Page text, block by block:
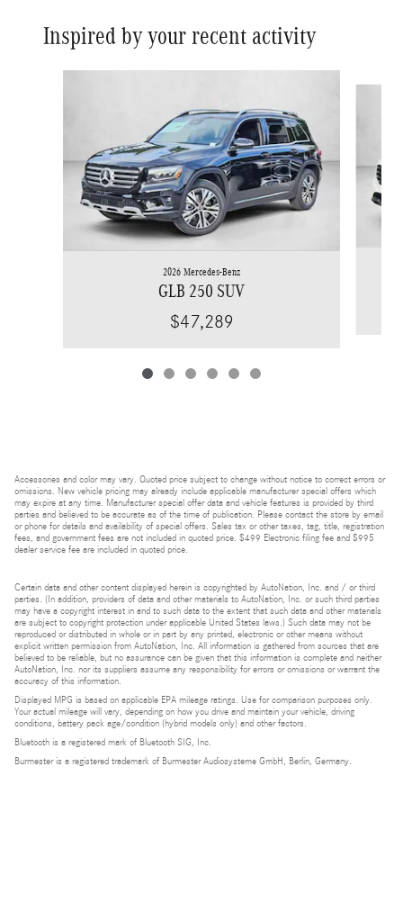
Inspired by your recent activity
2026 Mercedes-Benz
GLB 250 SUV
$47,289
Accessories and color may vary. Quoted price subject to change without notice to correct errors or
omissions. New vehicle pricing may already include applicable manufacturer special offers which
may expire at any time. Manufacturer special offer data and vehicle features is provided by third
parties and believed to be accurate as of the time of publication. Please contact the store by email
or phone for details and availability of special offers. Sales tax or other taxes, tag, title, registration
fees, and government fees are not included in quoted price. $499 Electronic filing fee and $995
dealer service fee are included in quoted price.
Certain data and other content displayed herein is copyrighted by AutoNation, Inc. and / or third
parties. (In addition, providers of data and other materials to AutoNation, Inc. or such third parties
may have a copyright interest in and to such data to the extent that such data and other materials
are subject to copyright protection under applicable United States laws.) Such data may not be
reproduced or distributed in whole or in part by any printed, electronic or other means without
explicit written permission from AutoNation, Inc. All information is gathered from sources that are
believed to be reliable, but no assurance can be given that this information is complete and neither
AutoNation, Inc. nor its suppliers assume any responsibility for errors or omissions or warrant the
accuracy of this information.
Displayed MPG is based on applicable EPA mileage ratings. Use for comparison purposes only.
Your actual mileage will vary, depending on how you drive and maintain your vehicle, driving
conditions, battery pack age/condition (hybrid models only) and other factors.
Bluetooth is a registered mark of Bluetooth SIG, Inc.
Burmester is a registered trademark of Burmester Audiosysteme GmbH, Berlin, Germany.